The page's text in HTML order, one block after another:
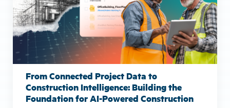
From Connected Project Data to
Construction Intelligence: Building the
Foundation for AI-Powered Construction